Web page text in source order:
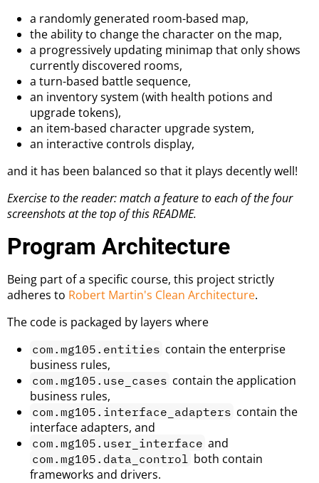
a randomly generated room-based map,
the ability to change the character on the map,
a progressively updating minimap that only shows
currently discovered rooms,
a turn-based battle sequence,
an inventory system (with health potions and
upgrade tokens),
an item-based character upgrade system,
an interactive controls display,
and it has been balanced so that it plays decently well!
Exercise to the reader: match a feature to each of the four
screenshots at the top of this README.
Program Architecture
Being part of a specific course, this project strictly
adheres to Robert Martin's Clean Architecture.
The code is packaged by layers where
com.mg105.entities contain the enterprise
business rules,
com.mg105.use_cases contain the application
business rules,
com.mg105.interface_adapters contain the
interface adapters, and
com.mg105.user_interface and
com.mg105.data_control both contain
frameworks and drivers.